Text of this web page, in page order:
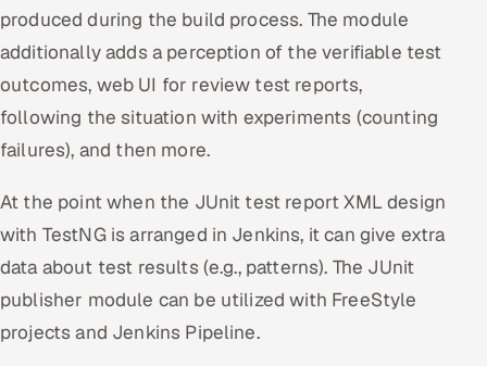
produced during the build process. The module
additionally adds a perception of the verifiable test
outcomes, web UI for review test reports,
following the situation with experiments (counting
failures), and then more.
At the point when the JUnit test report XML design
with TestNG is arranged in Jenkins, it can give extra
data about test results (e.g., patterns). The JUnit
publisher module can be utilized with FreeStyle
projects and Jenkins Pipeline.